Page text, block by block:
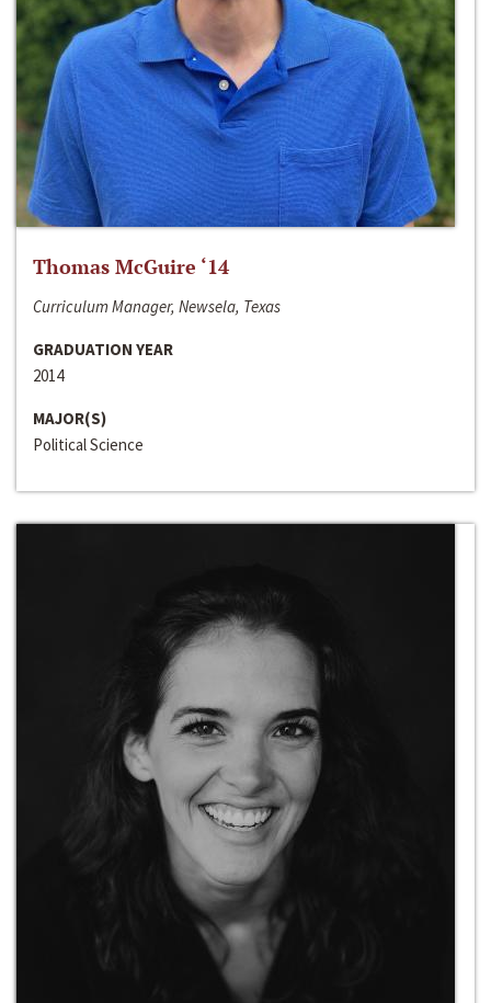
Thomas McGuire ‘14
Curriculum Manager, Newsela, Texas
GRADUATION YEAR
2014
MAJOR(S)
Political Science